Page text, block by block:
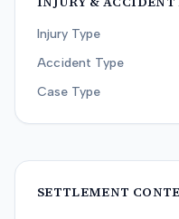
Injury Type
Accident Type
Case Type
SETTLEMENT